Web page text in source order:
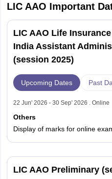
LIC AAO Important
LIC AAO Life
India Assistant
(session 2025)
Upcoming Dates Past
22 Jun' 2026 - 30 Sep' 2026 . Online
Others
Display of marks for online
LIC AAO Preliminary